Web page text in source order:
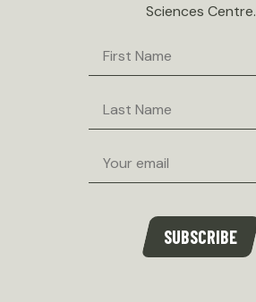
Sciences Centre.
SUBSCRIBE